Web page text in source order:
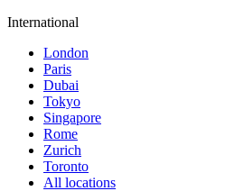
International
London
Paris
Dubai
Tokyo
Singapore
Rome
Zurich
Toronto
All locations